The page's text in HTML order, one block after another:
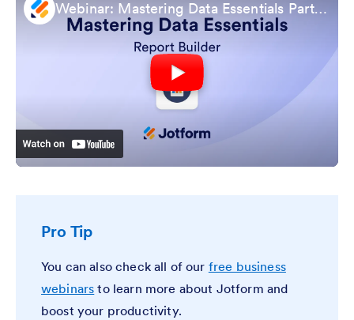
Webinar: Mastering Data Essentials Part 4: Report Builder
Pro Tip
You can also check all of our free business
webinars to learn more about Jotform and
boost your productivity.